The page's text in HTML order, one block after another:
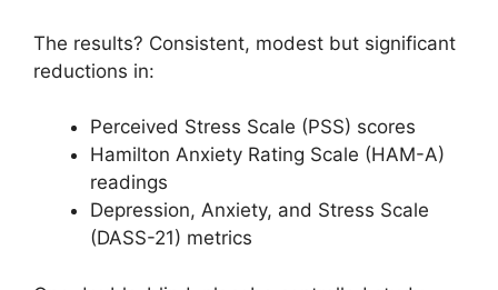
The results? Consistent, modest but significant
reductions in:
Perceived Stress Scale (PSS) scores
Hamilton Anxiety Rating Scale (HAM-A)
readings
Depression, Anxiety, and Stress Scale
(DASS-21) metrics